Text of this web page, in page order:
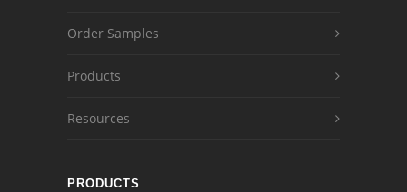
Order Samples
Products
Resources
PRODUCTS